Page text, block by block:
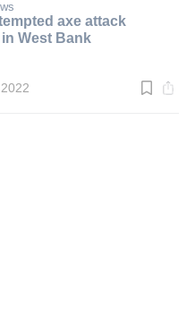
axe attack
West Bank